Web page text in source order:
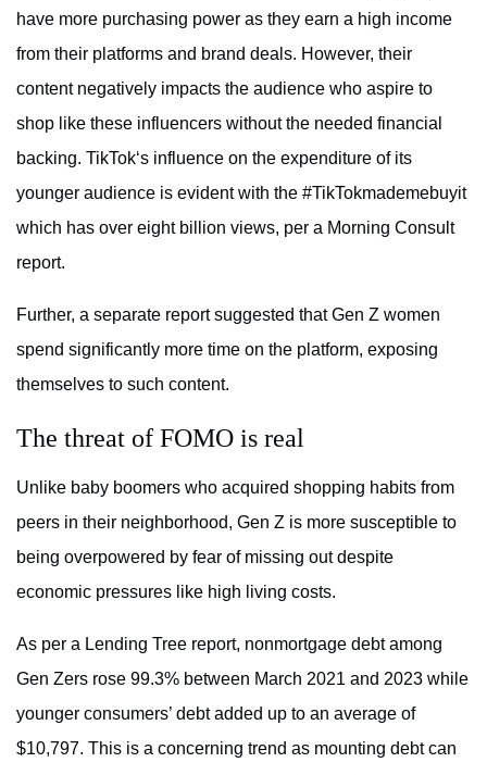
have more purchasing power as they earn a high income
from their platforms and brand deals. However, their
content negatively impacts the audience who aspire to
shop like these influencers without the needed financial
backing. TikTok‘s influence on the expenditure of its
younger audience is evident with the #TikTokmademebuyit
which has over eight billion views, per a Morning Consult
report.
Further, a separate report suggested that Gen Z women
spend significantly more time on the platform, exposing
themselves to such content.
The threat of FOMO is real
Unlike baby boomers who acquired shopping habits from
peers in their neighborhood, Gen Z is more susceptible to
being overpowered by fear of missing out despite
economic pressures like high living costs.
As per a Lending Tree report, nonmortgage debt among
Gen Zers rose 99.3% between March 2021 and 2023 while
younger consumers’ debt added up to an average of
$10,797. This is a concerning trend as mounting debt can